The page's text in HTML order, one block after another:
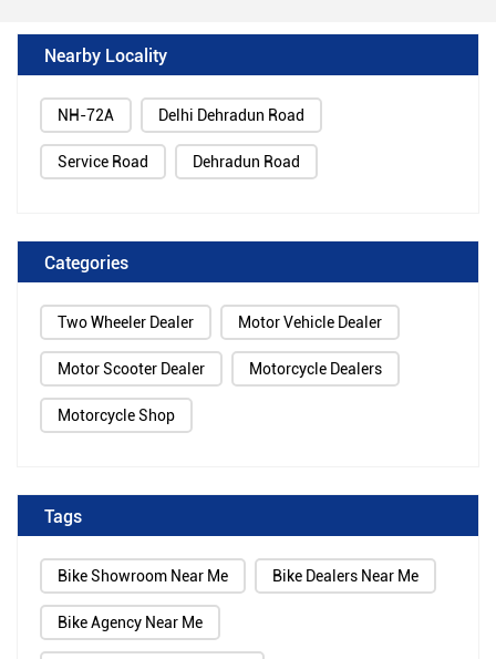
Nearby Locality
NH-72A Delhi Dehradun Road
Service Road Dehradun Road
Categories
Two Wheeler Dealer Motor Vehicle Dealer
Motor Scooter Dealer Motorcycle Dealers
Motorcycle Shop
Tags
Bike Showroom Near Me Bike Dealers Near Me
Bike Agency Near Me